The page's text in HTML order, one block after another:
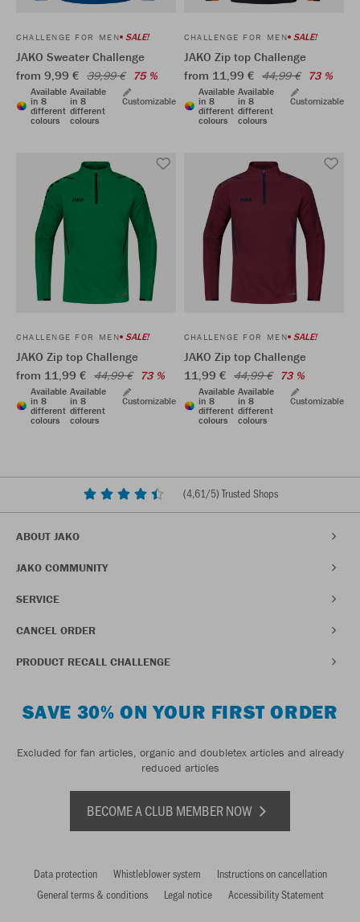
CHALLENGE FOR MEN SALE!
JAKO Sweater Challenge
from 9,99 € 39,99 € 75 %
Available
in 8
different
colours
Available
in 8
different
colours
Customizable
CHALLENGE FOR MEN SALE!
JAKO Zip top Challenge
from 11,99 € 44,99 € 73 %
Available
in 8
different
colours
Available
in 8
different
colours
Customizable
CHALLENGE FOR MEN SALE!
JAKO Zip top Challenge
from 11,99 € 44,99 € 73 %
Available
in 8
different
colours
Available
in 8
different
colours
Customizable
CHALLENGE FOR MEN SALE!
JAKO Zip top Challenge
11,99 € 44,99 € 73 %
Available
in 8
different
colours
Available
in 8
different
colours
Customizable
(4,61/5) Trusted Shops
ABOUT JAKO
JAKO COMMUNITY
SERVICE
CANCEL ORDER
PRODUCT RECALL CHALLENGE
SAVE 30% ON YOUR FIRST ORDER
Excluded for fan articles, organic and doubletex articles and already
reduced articles
BECOME A CLUB MEMBER NOW
Data protection Whistleblower system
Instructions on cancellation
General terms & conditions
Legal notice Accessibility Statement